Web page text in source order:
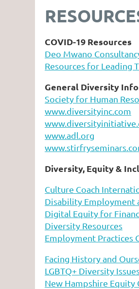
COVID-19 Resources
Deo Mwano
Resources for Leading
General Diversity
Society for Human
www.diversityinc.com
www.adl.org
Diversity, Equity &
Culture Coach
Disability Employment
Digital Equity for
Diversity Resources
Employment Practices
Facing History and
LGBTQ+ Diversity
New Hampshire Equity